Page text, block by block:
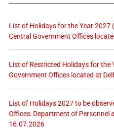
List of Holidays for the Year 2027
Central Government Offices
List of Restricted Holidays for the
Government Offices located at
List of Holidays 2027 to be
Offices: Department of Personnel
16.07.2026